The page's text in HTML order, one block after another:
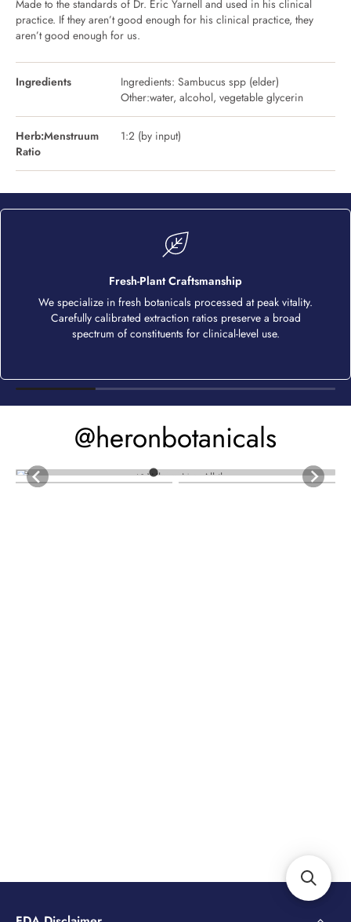
Made to the standards of Dr. Eric Yarnell and used in his clinical
practice. If they aren’t good enough for his clinical practice, they
aren’t good enough for us.
Ingredients
Ingredients: Sambucus spp (elder)
Other:water, alcohol, vegetable glycerin
Herb:Menstruum
Ratio
1:2 (by input)
Fresh-Plant Craftsmanship
We specialize in fresh botanicals processed at peak vitality.
Carefully calibrated extraction ratios preserve a broad
spectrum of constituents for clinical-level use.
@heronbotanicals